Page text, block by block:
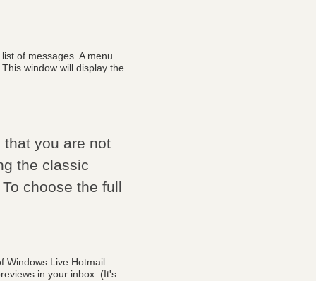
of messages. A menu
window will display the
you are not
the classic
choose the full
Windows Live Hotmail.
in your inbox. (It's